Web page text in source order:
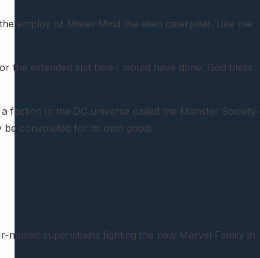
employ of Mister Mind the alien caterpillar. Like the
the extended spit take I would have done. God bless
faction in the DC universe called the Monster Society
convoluted for its own good.
named supervillains fighting the new Marvel Family in